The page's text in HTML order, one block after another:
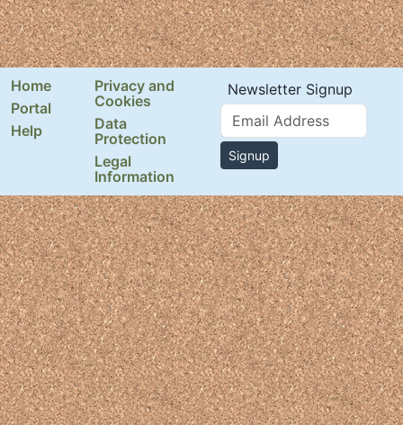
Home
Portal
Help
Privacy and
Cookies
Data
Protection
Legal
Information
Newsletter Signup
Email Address
Signup